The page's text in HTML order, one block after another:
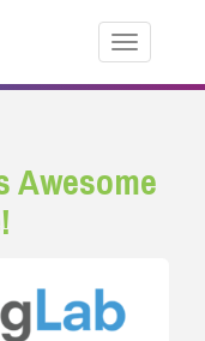
Toggle
Awesome